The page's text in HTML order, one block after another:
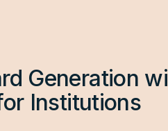
Generation
Institutions